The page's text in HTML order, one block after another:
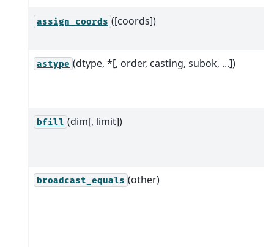
assign_coords ([coords])
astype (dtype, *[, order, casting, subok, ...])
bfill (dim[, limit])
broadcast_equals (other)